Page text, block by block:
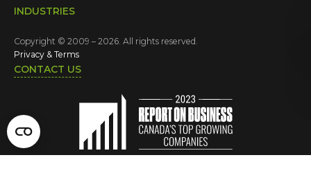
INDUSTRIES
CONTACT US
Privacy & Terms
Copyright © 2009 – 2026. All rights reserved.